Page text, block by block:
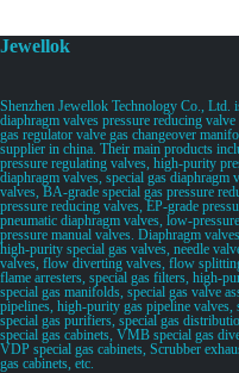
Jewellok
Shenzhen Jewellok Technology Co., Ltd.
diaphragm valves pressure reducing
gas regulator valve gas changeover
supplier in china. Their main products
pressure regulating valves, high-purity
diaphragm valves, special gas diaphragm
valves, BA-grade special gas pressure
pressure reducing valves, EP-grade
pneumatic diaphragm valves, low-
pressure manual valves. Diaphragm
high-purity special gas valves, needle
valves, flow diverting valves, flow
flame arresters, special gas filters, high-
special gas manifolds, special gas valve
pipelines, high-purity gas pipeline valves,
special gas purifiers, special gas
special gas cabinets, VMB special gas
VDP special gas cabinets, Scrubber
gas cabinets, etc.